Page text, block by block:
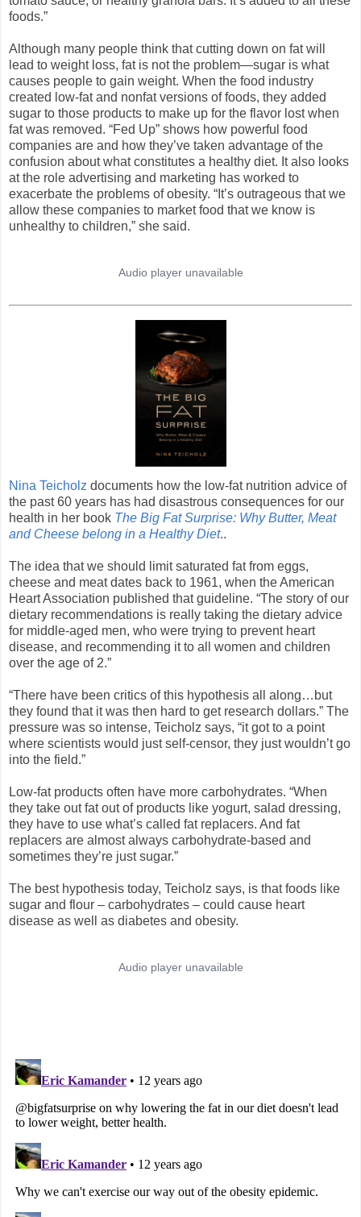
foods.”
Although many people think that cutting down on fat will
lead to weight loss, fat is not the problem—sugar is what
causes people to gain weight. When the food industry
created low-fat and nonfat versions of foods, they added
sugar to those products to make up for the flavor lost when
fat was removed. “Fed Up” shows how powerful food
companies are and how they’ve taken advantage of the
confusion about what constitutes a healthy diet. It also looks
at the role advertising and marketing has worked to
exacerbate the problems of obesity. “It’s outrageous that we
allow these companies to market food that we know is
unhealthy to children,” she said.
Nina Teicholz documents how the low-fat nutrition advice of
the past 60 years has had disastrous consequences for our
health in her book The Big Fat Surprise: Why Butter, Meat
and Cheese belong in a Healthy Diet..
The idea that we should limit saturated fat from eggs,
cheese and meat dates back to 1961, when the American
Heart Association published that guideline. “The story of our
dietary recommendations is really taking the dietary advice
for middle-aged men, who were trying to prevent heart
disease, and recommending it to all women and children
over the age of 2.”
“There have been critics of this hypothesis all along…but
they found that it was then hard to get research dollars.” The
pressure was so intense, Teicholz says, “it got to a point
where scientists would just self-censor, they just wouldn’t go
into the field.”
Low-fat products often have more carbohydrates. “When
they take out fat out of products like yogurt, salad dressing,
they have to use what’s called fat replacers. And fat
replacers are almost always carbohydrate-based and
sometimes they’re just sugar.”
The best hypothesis today, Teicholz says, is that foods like
sugar and flour – carbohydrates – could cause heart
disease as well as diabetes and obesity.